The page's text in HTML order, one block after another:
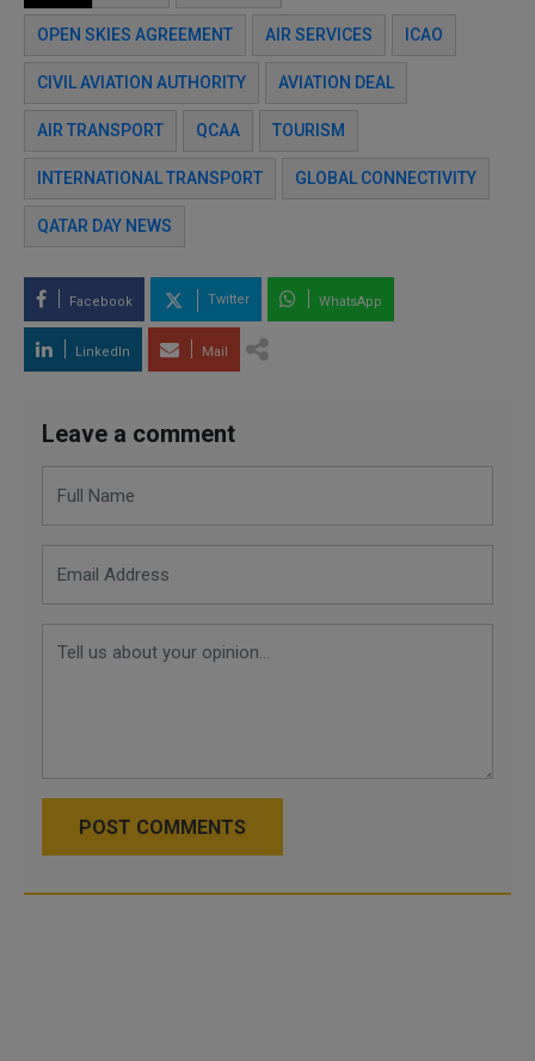
OPEN SKIES AGREEMENT AIR SERVICES ICAO
CIVIL AVIATION AUTHORITY AVIATION DEAL
AIR TRANSPORT QCAA TOURISM
INTERNATIONAL TRANSPORT GLOBAL CONNECTIVITY
QATAR DAY NEWS
Facebook Twitter WhatsApp
LinkedIn Mail
Leave a comment
POST COMMENTS